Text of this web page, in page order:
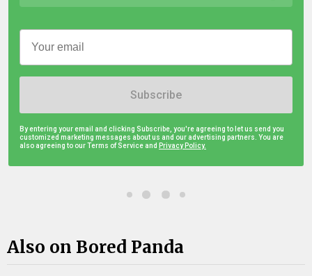
Subscribe
By entering your email and clicking Subscribe, you're agreeing to let us send you
customized marketing messages about us and our advertising partners. You are
also agreeing to our Terms of Service and Privacy Policy.
Also on Bored Panda